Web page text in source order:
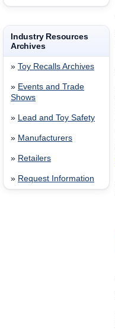
Industry Resources
Archives
» Toy Recalls Archives
» Events and Trade
Shows
» Lead and Toy Safety
» Manufacturers
» Retailers
» Request Information